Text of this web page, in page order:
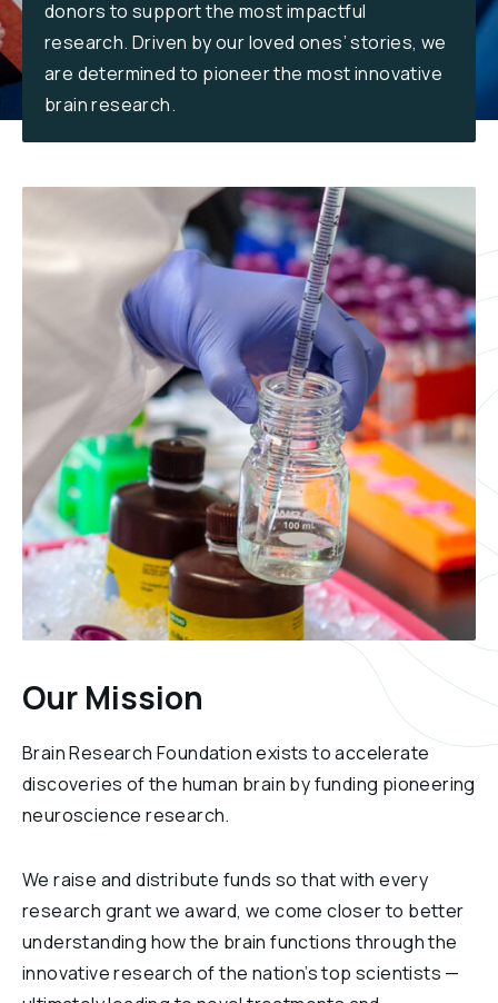
Reports & Financials
Researchers
donors to support the most impactful
research. Driven by our loved ones’ stories, we
are determined to pioneer the most innovative
brain research.
Our Mission
Brain Research Foundation exists to accelerate
discoveries of the human brain by funding pioneering
neuroscience research.
We raise and distribute funds so that with every
research grant we award, we come closer to better
understanding how the brain functions through the
innovative research of the nation’s top scientists —